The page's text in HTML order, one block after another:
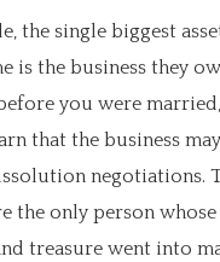
the single biggest
is the business they
you were
that the business
negotiations.
the only person
treasure went into